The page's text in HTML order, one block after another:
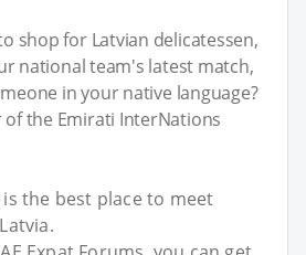
shop for Latvian delicatessen,
national team's latest match,
in your native language?
of the Emirati InterNations
the best place to meet